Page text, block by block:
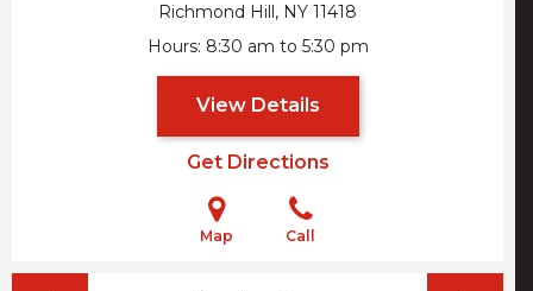
Richmond Hill, NY 11418
Hours 8:30 am to 5:30 pm
View Details
Get Directions
Map Call